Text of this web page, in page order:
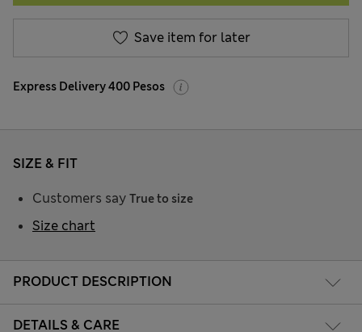
Save item for later
Express Delivery 400 Pesos
PRODUCT DESCRIPTION
DETAILS & CARE
SIZE & FIT
Customers say True to size
Size chart